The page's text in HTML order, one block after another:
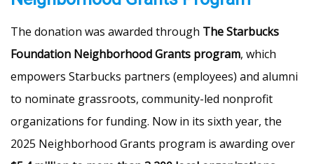
The donation was awarded through The Starbucks
Foundation Neighborhood Grants program, which
empowers Starbucks partners (employees) and alumni
to nominate grassroots, community-led nonprofit
organizations for funding. Now in its sixth year, the
2025 Neighborhood Grants program is awarding over